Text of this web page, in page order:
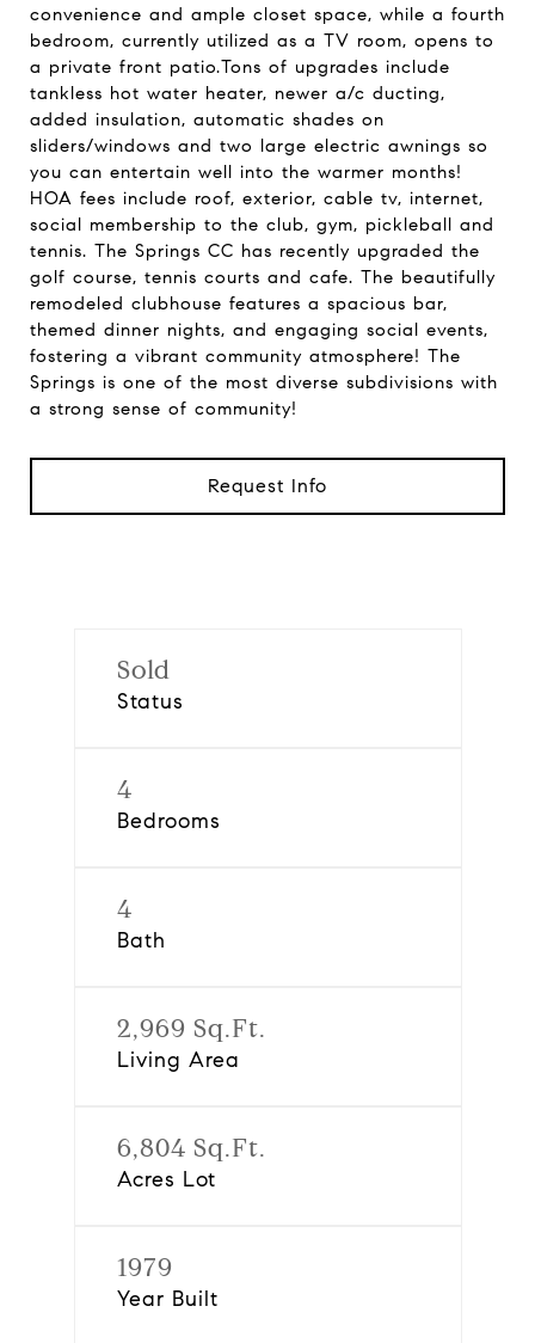
convenience and ample closet space, while a fourth
bedroom, currently utilized as a TV room, opens to
a private front patio.Tons of upgrades include
tankless hot water heater, newer a/c ducting,
added insulation, automatic shades on
sliders/windows and two large electric awnings so
you can entertain well into the warmer months!
HOA fees include roof, exterior, cable tv, internet,
social membership to the club, gym, pickleball and
tennis. The Springs CC has recently upgraded the
golf course, tennis courts and cafe. The beautifully
remodeled clubhouse features a spacious bar,
themed dinner nights, and engaging social events,
fostering a vibrant community atmosphere! The
Springs is one of the most diverse subdivisions with
a strong sense of community!
Request Info
Sold
Status
4
Bedrooms
4
Bath
2,969 Sq.Ft.
Living Area
6,804 Sq.Ft.
Acres Lot
1979
Year Built